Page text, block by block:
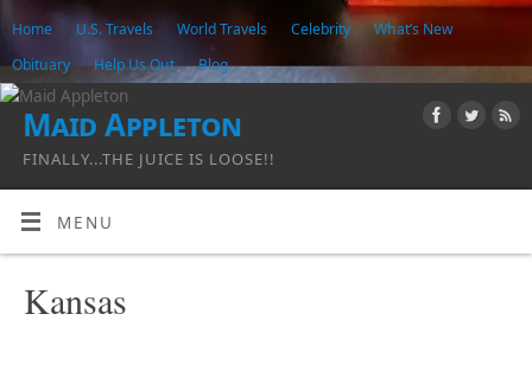
Home U.S. Travels World Travels Celebrity
What’s New
Obituary
Help Us Out Blog
Maid Appleton
FINALLY...THE JUICE IS LOOSE!!
MENU
Kansas